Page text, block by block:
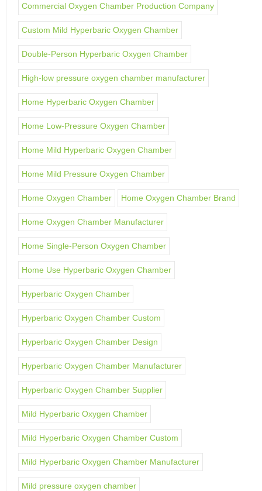
Commercial Oxygen Chamber Production Company
Custom Mild Hyperbaric Oxygen Chamber
Double-Person Hyperbaric Oxygen Chamber
High-low pressure oxygen chamber manufacturer
Home Hyperbaric Oxygen Chamber
Home Low-Pressure Oxygen Chamber
Home Mild Hyperbaric Oxygen Chamber
Home Mild Pressure Oxygen Chamber
Home Oxygen Chamber Home Oxygen Chamber Brand
Home Oxygen Chamber Manufacturer
Home Single-Person Oxygen Chamber
Home Use Hyperbaric Oxygen Chamber
Hyperbaric Oxygen Chamber
Hyperbaric Oxygen Chamber Custom
Hyperbaric Oxygen Chamber Design
Hyperbaric Oxygen Chamber Manufacturer
Hyperbaric Oxygen Chamber Supplier
Mild Hyperbaric Oxygen Chamber
Mild Hyperbaric Oxygen Chamber Custom
Mild Hyperbaric Oxygen Chamber Manufacturer
Mild pressure oxygen chamber